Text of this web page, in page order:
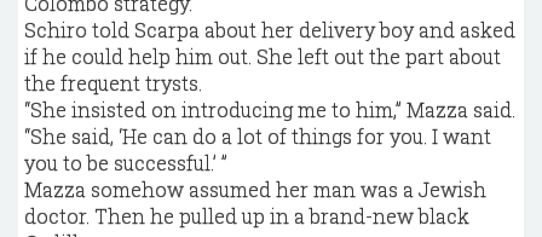
Schiro told Scarpa about her delivery boy and asked
if he could help him out. She left out the part about
the frequent trysts.
“She insisted on introducing me to him,” Mazza said.
“She said, ‘He can do a lot of things for you. I want
you to be successful.’ ”
Mazza somehow assumed her man was a Jewish
doctor. Then he pulled up in a brand-new black